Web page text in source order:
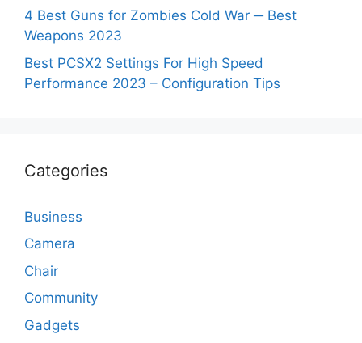
4 Best Guns for Zombies Cold War ─ Best
Weapons 2023
Best PCSX2 Settings For High Speed
Performance 2023 – Configuration Tips
Categories
Business
Camera
Chair
Community
Gadgets